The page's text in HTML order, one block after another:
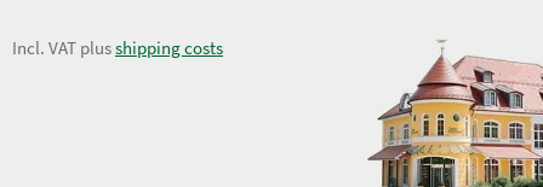
14,62 €
Incl. VAT plusshipping costs